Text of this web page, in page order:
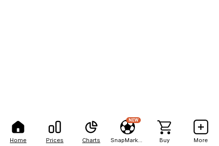
Home Prices Charts
NEW
Buy More